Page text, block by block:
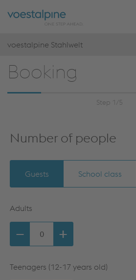
voestalpine Stahlwelt
Booking
Step 1/5
Number of people
Guests School class
Adults
− +
Teenagers (12-17 years old)